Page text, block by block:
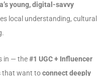
young, digital-savvy
local understanding, cultural
in — the#1 UGC + Influencer
that want toconnect deeply